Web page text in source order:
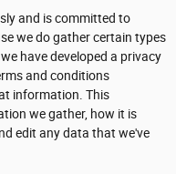
and is committed to
we do gather certain types
have developed a privacy
and conditions
information. This
we gather, how it is
edit any data that we've